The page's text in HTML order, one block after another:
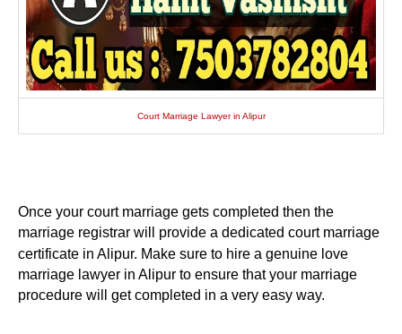
Court Marriage Lawyer in Alipur
Once your court marriage gets completed then the
marriage registrar will provide a dedicated court marriage
certificate in Alipur. Make sure to hire a genuine love
marriage lawyer in Alipur to ensure that your marriage
procedure will get completed in a very easy way.